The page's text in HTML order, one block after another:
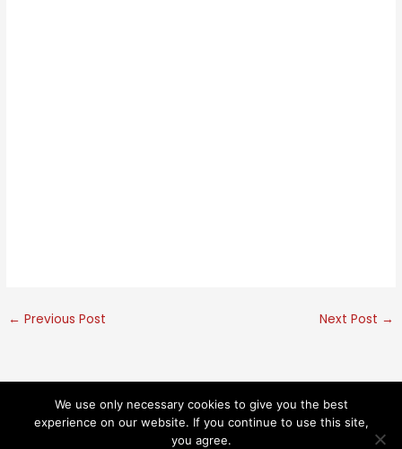
← Previous Post Next Post →
© 2026 Kaethe Kauffman. All rights reserved.
We use only necessary cookies to give you the best
experience on our website. If you continue to use this site,
you agree.